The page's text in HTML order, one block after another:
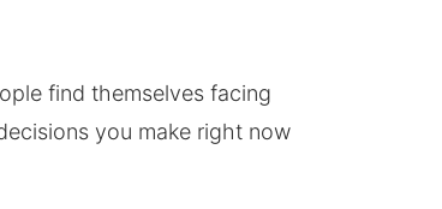
find themselves facing
you make right now